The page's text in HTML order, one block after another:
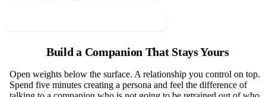
Build a Companion That Stays Yours
Open weights below the surface. A relationship you control on top.
Spend five minutes creating a persona and feel the difference of